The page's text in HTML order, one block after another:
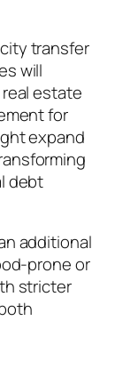
transfer
will
estate
for
expand
debt
additional
prone or
stricter